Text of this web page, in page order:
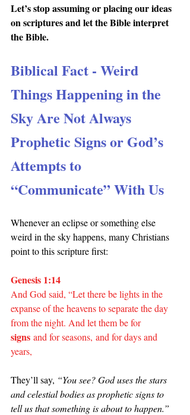
Let’s stop assuming or placing our ideas
on scriptures and let the Bible interpret
the Bible.
Biblical Fact - Weird
Things Happening in the
Sky Are Not Always
Prophetic Signs or God’s
Attempts to
“Communicate” With Us
Whenever an eclipse or something else
weird in the sky happens, many Christians
point to this scripture first:
Genesis 1:14
And God said, “Let there be lights in the
expanse of the heavens to separate the day
from the night. And let them be for
signs and for seasons, and for days and
years,
They’ll say, “You see? God uses the stars
and celestial bodies as prophetic signs to
tell us that something is about to happen.”